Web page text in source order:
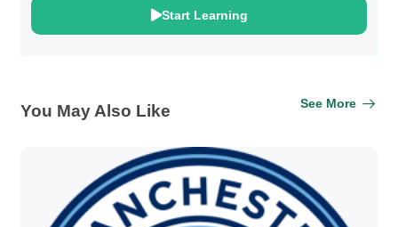
Start Learning
You May Also Like See More